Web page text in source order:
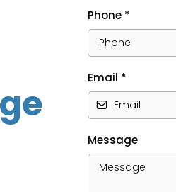
Phone *
Email *
Message